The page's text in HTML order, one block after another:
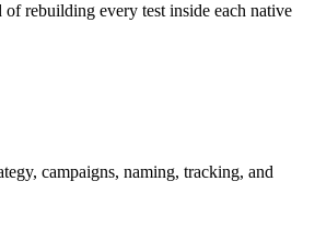
rebuilding every test inside each native
campaigns, naming, tracking, and